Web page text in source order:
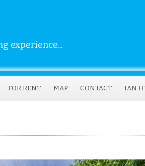
experience...
FOR RENT MAP CONTACT IAN